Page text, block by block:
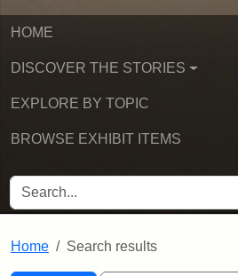
HOME
DISCOVER THE STORIES
EXPLORE BY TOPIC
BROWSE EXHIBIT ITEMS
SEARCH FOR
Home Search results